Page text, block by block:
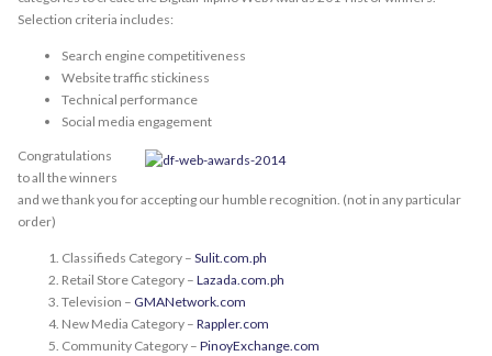
Selection criteria includes:
Search engine competitiveness
Website traffic stickiness
Technical performance
Social media engagement
Congratulations
to all the winners
and we thank you for accepting our humble recognition. (not in any particular
order)
Classifieds Category – Sulit.com.ph
Retail Store Category – Lazada.com.ph
Television – GMANetwork.com
New Media Category – Rappler.com
Community Category – PinoyExchange.com